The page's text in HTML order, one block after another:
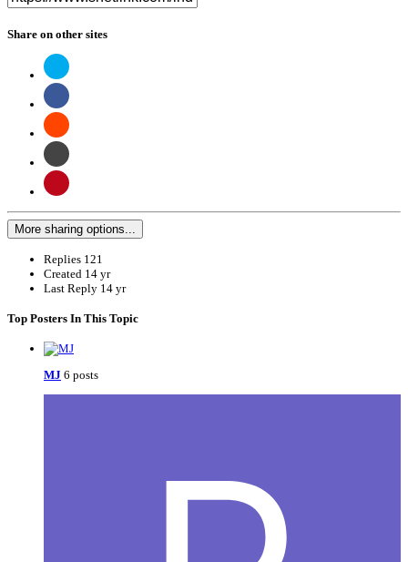
Share on other sites
More sharing options...
Replies 121
Created 14 yr
Last Reply 14 yr
Top Posters In This Topic
MJ 6 posts